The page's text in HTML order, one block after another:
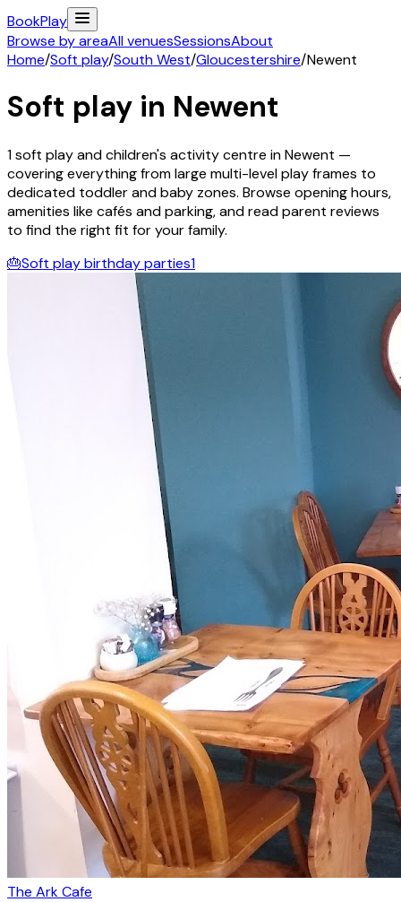
BookPlay
Browse by areaAll venuesSessionsAbout
Home/Soft play/South West/Gloucestershire/Newent
Soft play in Newent
1soft play and children's activitycentre inNewent —
covering everything from large multi-level play frames to
dedicated toddler and baby zones. Browse opening hours,
amenities like cafés and parking, and read parent reviews
to find the right fit for your family.
🎂Soft play birthday parties1
The Ark Cafe